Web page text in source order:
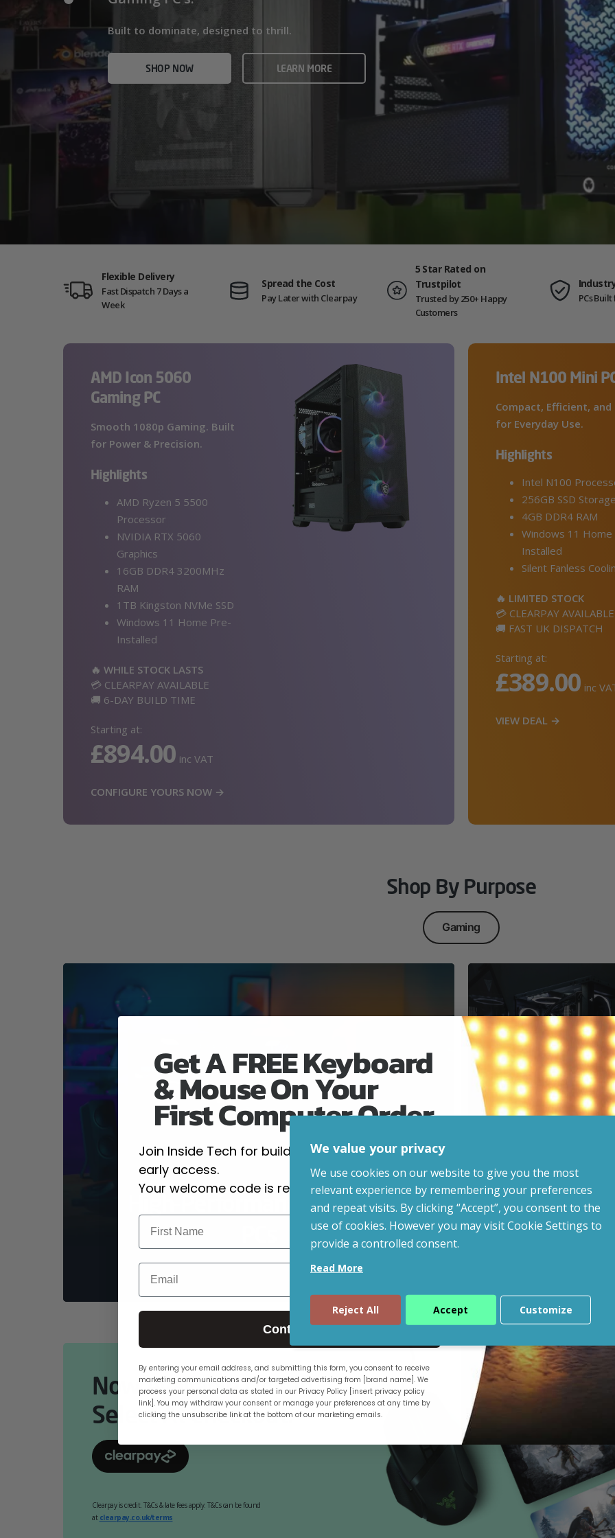
Built to dominate, designed to thrill.
SHOP NOW LEARN MORE
SHOP NOW VIEW ALL
Built for gamers who demand ultra-fast frame rates and creators
who need serious power.
SHOP NOW AMD GAMING PCS
Flexible Delivery
Fast Dispatch 7 Days a
Week
Spread the Cost
Pay Later with Clearpay
5 Star Rated on
Trustpilot
Trusted by 250+ Happy
Customers
PCs
AMD Icon 5060
Gaming PC
Smooth 1080p Gaming. Built
for Power & Precision.
Highlights
AMD Ryzen 5 5500
Processor
NVIDIA RTX 5060
Graphics
16GB DDR4 3200MHz
RAM
1TB Kingston NVMe SSD
Windows 11 Home Pre-
Installed
🔥 WHILE STOCK LASTS
💳 CLEARPAY AVAILABLE
🚚 6-DAY BUILD TIME
Starting at:
£894.00 inc VAT
CONFIGURE YOURS NOW →
Intel N100 Mini
Compact, Efficient,
for Everyday Use.
Highlights
Intel N100
256GB SSD
4GB DDR4 RAM
Windows 11
Installed
Silent Fanless
🔥 LIMITED STOCK
💳 CLEARPAY AVAILABLE
🚚 FAST UK DISPATCH
Starting at:
£389.00 inc
VIEW DEAL →
Shop By Purpose
Gaming
High-Performance Gaming
Everyday &
Ready
Now Available Online.
Select At Checkout.
Clearpay is credit. T&Cs & late fees apply. T&Cs can be found
at clearpay.co.uk/terms
We value your privacy
We use cookies on our website to give you the most
relevant experience by remembering your preferences
and repeat visits. By clicking “Accept”, you consent to the
use of cookies. However you may visit Cookie Settings to
provide a controlled consent.
Read More
Reject All Accept Customize
Get A FREE Keyboard
& Mouse On Your
First Computer Order
Join Inside Tech for build advice, updates and
early access.
Your welcome code is revealed after signup.
Email
Continue
By entering your email address, and submitting this form, you consent to receive
marketing communications and/or targeted advertising from [brand name]. We
process your personal data as stated in our Privacy Policy [insert privacy policy
link]. You may withdraw your consent or manage your preferences at any time by
clicking the unsubscribe link at the bottom of our marketing emails.